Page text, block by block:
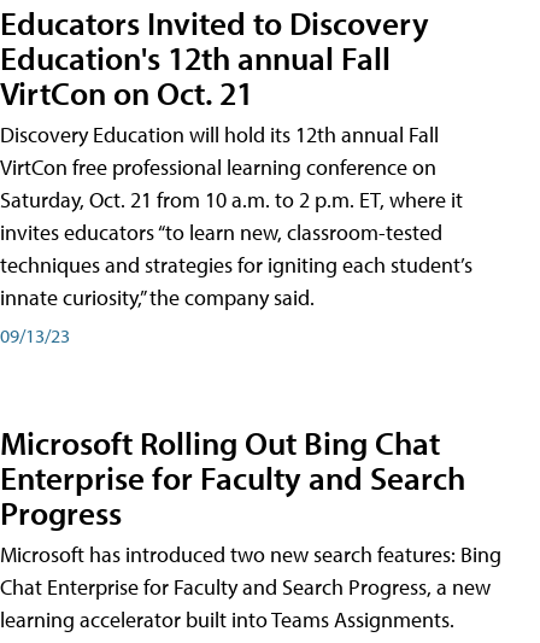
Educators Invited to Discovery
Education's 12th annual Fall
VirtCon on Oct. 21
Discovery Education will hold its 12th annual Fall
VirtCon free professional learning conference on
Saturday, Oct. 21 from 10 a.m. to 2 p.m. ET, where it
invites educators “to learn new, classroom-tested
techniques and strategies for igniting each student’s
innate curiosity,” the company said.
09/13/23
Microsoft Rolling Out Bing Chat
Enterprise for Faculty and Search
Progress
Microsoft has introduced two new search features: Bing
Chat Enterprise for Faculty and Search Progress, a new
learning accelerator built into Teams Assignments.